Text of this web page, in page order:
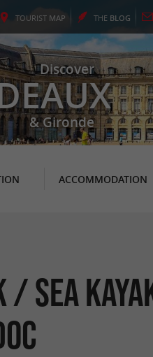
TOURIST MAP THE BLOG
Discover
& Gironde
ACCOMMODATION
/ Sea